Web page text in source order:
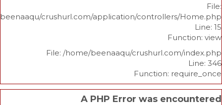
/home/beenaaqu/crushurl.com/application/controllers/
File: /home/beenaaqu/
Function:
A PHP Error was